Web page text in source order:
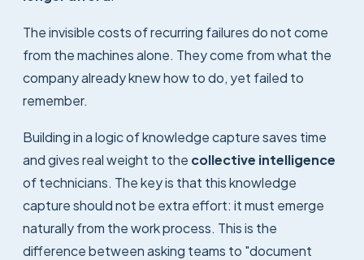
The invisible costs of recurring failures do not come
from the machines alone. They come from what the
company already knew how to do, yet failed to
remember.
Building in a logic of knowledge capture saves time
and gives real weight to the collective intelligence
of technicians. The key is that this knowledge
capture should not be extra effort: it must emerge
naturally from the work process. This is the
difference between asking teams to "document